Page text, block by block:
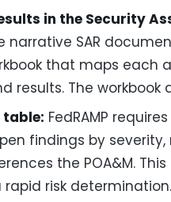
in the Security
SAR
that maps each
results. The workbook
table: FedRAMP
findings by
the POA&M.
rapid risk determination.